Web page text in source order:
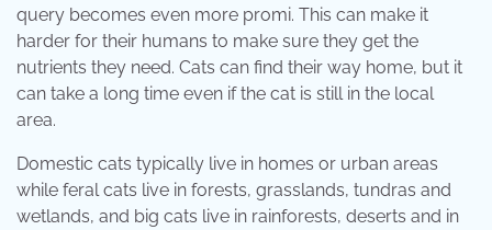
query becomes even more promi. This can make it
harder for their humans to make sure they get the
nutrients they need. Cats can find their way home, but it
can take a long time even if the cat is still in the local
area.
Domestic cats typically live in homes or urban areas
while feral cats live in forests, grasslands, tundras and
wetlands, and big cats live in rainforests, deserts and in